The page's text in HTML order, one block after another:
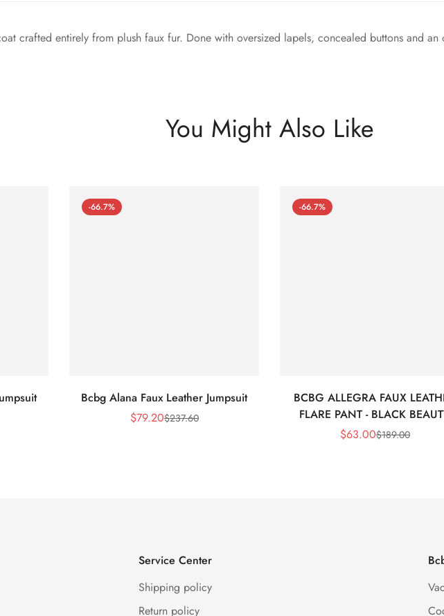
crafted entirely from plush faux fur. Done with oversized lapels, concealed buttons and an
You Might Also Like
-66.7%
Bcbg Alana Faux Leather Jumpsuit
Sale
$79.20Regular
$237.60
-66.7%
BCBG ALLEGRA FAUX
FLARE PANT - BLACK
Sale
$63.00Regular
$189.00
Service Center
Shipping policy
Return policy